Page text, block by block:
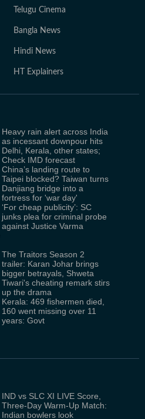
Telugu Cinema
Bangla News
Hindi News
HT Explainers
Heavy rain alert across India
as incessant downpour hits
Delhi, Kerala, other states;
Check IMD forecast
China’s landing route to
Taipei blocked? Taiwan turns
Danjiang bridge into a
fortress for 'war day'
‘For cheap publicity’: SC
junks plea for criminal probe
against Justice Varma
The Traitors Season 2
trailer: Karan Johar brings
bigger betrayals, Shweta
Tiwari's cheating remark stirs
up the drama
Kerala: 469 fishermen died,
160 went missing over 11
years: Govt
IND vs SLC XI LIVE Score,
Three-Day Warm-Up Match:
Indian bowlers look